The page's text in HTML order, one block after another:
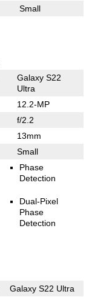
Small
Galaxy S22
Ultra
12.2-MP
f/2.2
13mm
Small
Phase
Detection
Dual-Pixel
Phase
Detection
Galaxy S22 Ultra